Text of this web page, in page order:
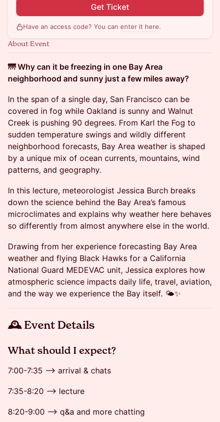
Get Ticket
Have an access code? You can enter it here.
About Event
🌁 Why can it be freezing in one Bay Area
neighborhood and sunny just a few miles away?
In the span of a single day, San Francisco can be
covered in fog while Oakland is sunny and Walnut
Creek is pushing 90 degrees. From Karl the Fog to
sudden temperature swings and wildly different
neighborhood forecasts, Bay Area weather is shaped
by a unique mix of ocean currents, mountains, wind
patterns, and geography.
In this lecture, meteorologist Jessica Burch breaks
down the science behind the Bay Area’s famous
microclimates and explains why weather here behaves
so differently from almost anywhere else in the world.
Drawing from her experience forecasting Bay Area
weather and flying Black Hawks for a California
National Guard MEDEVAC unit, Jessica explores how
atmospheric science impacts daily life, travel, aviation,
and the way we experience the Bay itself. 🌤️✨
🕰 Event Details
​​​What should I expect?
7:00-7:35 --> arrival & chats
7:35-8:20 --> lecture
8:20-9:00 --> q&a and more chatting